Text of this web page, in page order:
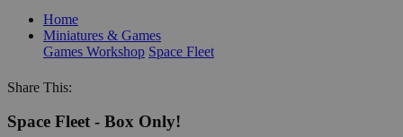
Home
Miniatures & Games
Games Workshop Space Fleet
Share This:
Space Fleet - Box Only!